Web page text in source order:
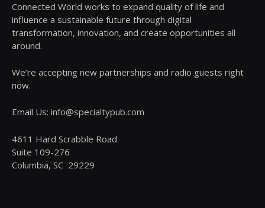
Connected World works to expand quality of life and
influence a sustainable future through digital
transformation, innovation, and create opportunities all
around.
We’re accepting new partnerships and radio guests right
now.
Email Us: info@specialtypub.com
4611 Hard Scrabble Road
Suite 109-276
Columbia, SC 29229